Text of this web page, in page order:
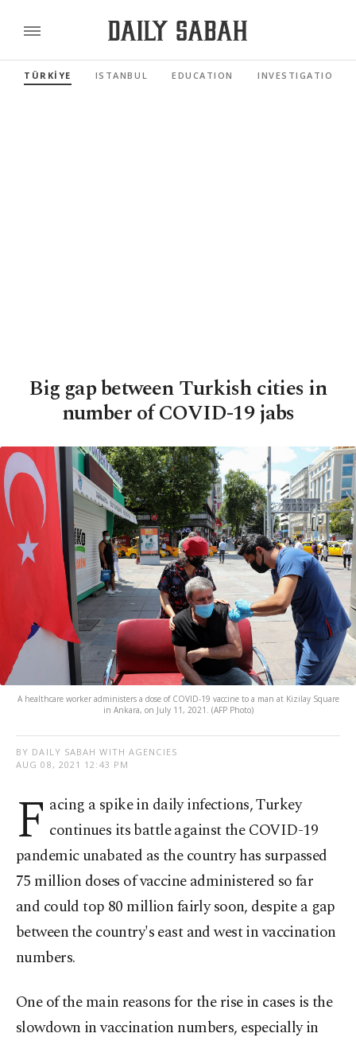
TÜRKİYE ISTANBUL EDUCATION INVESTIGATIONS
Big gap between Turkish cities in
number of COVID-19 jabs
A healthcare worker administers a dose of COVID-19 vaccine to a man at Kizilay Square
in Ankara, on July 11, 2021. (AFP Photo)
BY DAILY SABAH WITH AGENCIES
AUG 08, 2021 12:43 PM
F acing a spike in daily infections, Turkey
continues its battle against the COVID-19
pandemic unabated as the country has surpassed
75 million doses of vaccine administered so far
and could top 80 million fairly soon, despite a gap
between the country's east and west in vaccination
numbers.
One of the main reasons for the rise in cases is the
slowdown in vaccination numbers, especially in